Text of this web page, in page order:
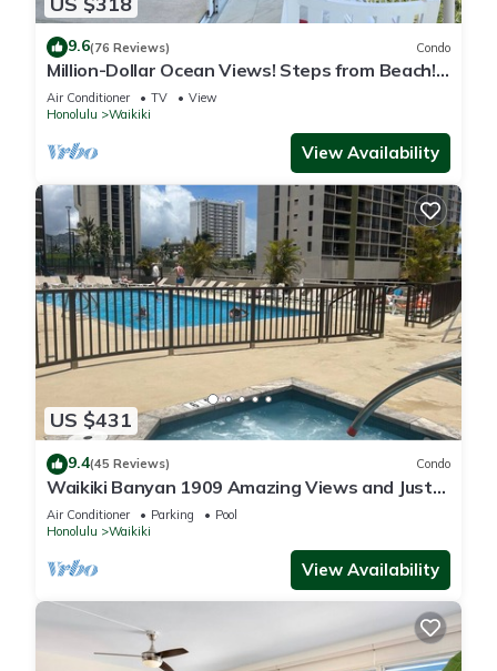
9.6(76 Reviews) Condo
Million-Dollar Ocean Views! Steps from Beach!
Full Kitchen
Air Conditioner TV
View
Honolulu
Waikiki
View Availability
US $431
9.4(45 Reviews) Condo
Waikiki Banyan 1909 Amazing Views and Just
Steps to the Beach
Air Conditioner Parking
Pool
Honolulu
Waikiki
View Availability